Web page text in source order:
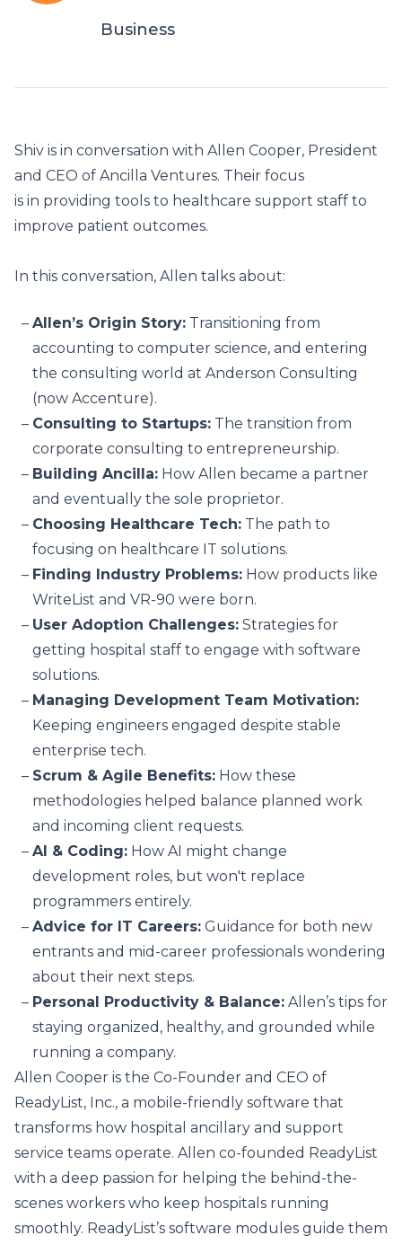
Business
Shiv is in conversation with Allen Cooper, President
and CEO of Ancilla Ventures. Their focus
is in providing tools to healthcare support staff to
improve patient outcomes.
In this conversation, Allen talks about:
Allen’s Origin Story: Transitioning from
accounting to computer science, and entering
the consulting world at Anderson Consulting
(now Accenture).
Consulting to Startups: The transition from
corporate consulting to entrepreneurship.
Building Ancilla: How Allen became a partner
and eventually the sole proprietor.
Choosing Healthcare Tech: The path to
focusing on healthcare IT solutions.
Finding Industry Problems: How products like
WriteList and VR-90 were born.
User Adoption Challenges: Strategies for
getting hospital staff to engage with software
solutions.
Managing Development Team Motivation:
Keeping engineers engaged despite stable
enterprise tech.
Scrum & Agile Benefits: How these
methodologies helped balance planned work
and incoming client requests.
AI & Coding: How AI might change
development roles, but won't replace
programmers entirely.
Advice for IT Careers: Guidance for both new
entrants and mid-career professionals wondering
about their next steps.
Personal Productivity & Balance: Allen’s tips for
staying organized, healthy, and grounded while
running a company.
Allen Cooper is the Co-Founder and CEO of
ReadyList, Inc., a mobile-friendly software that
transforms how hospital ancillary and support
service teams operate. Allen co-founded ReadyList
with a deep passion for helping the behind-the-
scenes workers who keep hospitals running
smoothly. ReadyList’s software modules guide them